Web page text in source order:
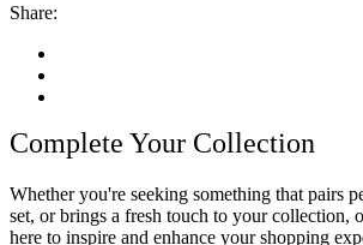
Share:
Complete Your Collection
Whether you're seeking something that pairs
set, or brings a fresh touch to your collection,
here to inspire and enhance your shopping